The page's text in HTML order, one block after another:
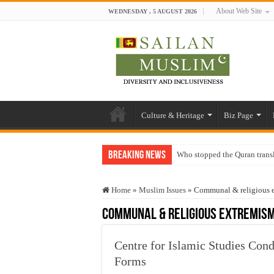
WEDNESDAY , 5 AUGUST 2026 About Web Site
Culture & Heritage Biz Page
Breaking News Who stopped the Quran
“Oddamavadi” – Reveals
Justice for marginalized
Home » Muslim Issues » Communal & religious
Communal & religious
Centre for Islamic Studies
Forms